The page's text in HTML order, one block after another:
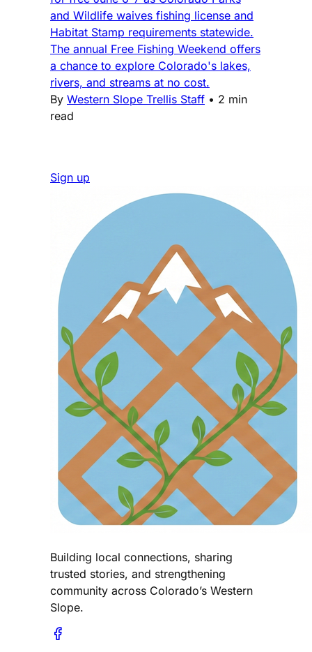
and Wildlife waives fishing license and
Habitat Stamp requirements statewide.
The annual Free Fishing Weekend offers
a chance to explore Colorado's lakes,
rivers, and streams at no cost.
By Western Slope Trellis Staff • 2 min
read
Sign up
Building local connections, sharing
trusted stories, and strengthening
community across Colorado’s Western
Slope.